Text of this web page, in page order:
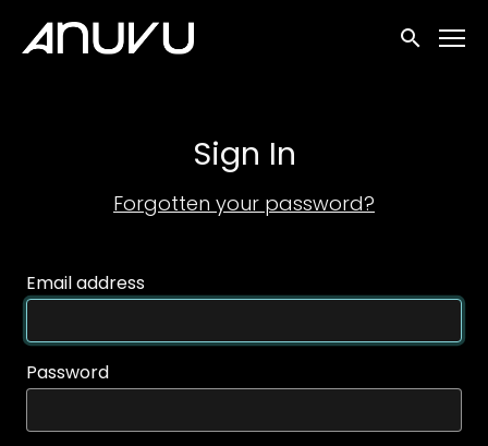
Accessibility Links
Submit
Sign In
Forgotten your password?
Email address
Password